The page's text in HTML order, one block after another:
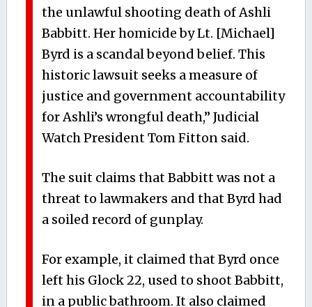
the unlawful shooting death of Ashli
Babbitt. Her homicide by Lt. [Michael]
Byrd is a scandal beyond belief. This
historic lawsuit seeks a measure of
justice and government accountability
for Ashli’s wrongful death,” Judicial
Watch President Tom Fitton said.
The suit claims that Babbitt was not a
threat to lawmakers and that Byrd had
a soiled record of gunplay.
For example, it claimed that Byrd once
left his Glock 22, used to shoot Babbitt,
in a public bathroom. It also claimed